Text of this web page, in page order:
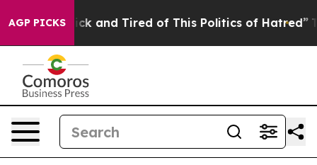
AGP PICKS
Sick and Tired of This Politics of Hatred” The